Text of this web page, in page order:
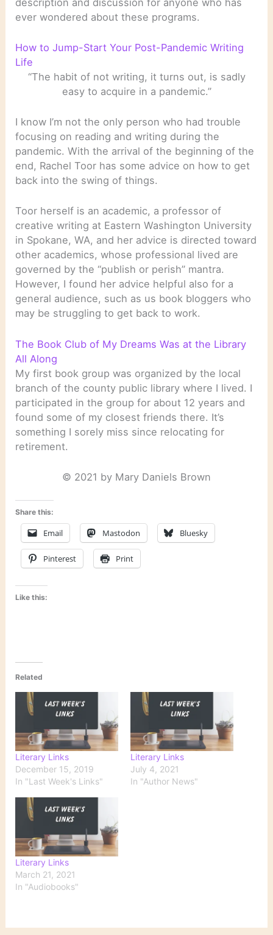
ever wondered about these programs.
How to Jump-Start Your Post-Pandemic Writing
Life
“The habit of not writing, it turns out, is sadly
easy to acquire in a pandemic.”
I know I’m not the only person who had trouble
focusing on reading and writing during the
pandemic. With the arrival of the beginning of the
end, Rachel Toor has some advice on how to get
back into the swing of things.
Toor herself is an academic, a professor of
creative writing at Eastern Washington University
in Spokane, WA, and her advice is directed toward
other academics, whose professional lived are
governed by the “publish or perish” mantra.
However, I found her advice helpful also for a
general audience, such as us book bloggers who
may be struggling to get back to work.
The Book Club of My Dreams Was at the Library
All Along
My first book group was organized by the local
branch of the county public library where I lived. I
participated in the group for about 12 years and
found some of my closest friends there. It’s
something I sorely miss since relocating for
retirement.
© 2021 by Mary Daniels Brown
Share this:
Email Mastodon Bluesky
Pinterest Print
Like this:
Related
Literary Links
December 15, 2019
In "Last Week's Links"
Literary Links
July 4, 2021
In "Author News"
Literary Links
March 21, 2021
In "Audiobooks"